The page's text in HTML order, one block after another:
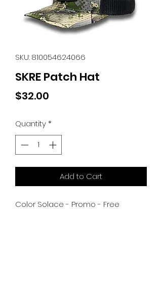
SKU: 810054624066
SKRE Patch Hat
$32.00
Quantity*
Add to Cart
Color Solace - Promo - Free